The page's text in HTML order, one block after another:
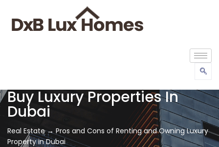
Buy Luxury Properties In
Dubai
Real Estate → Pros and Cons of Renting and Owning Luxury
Property in Dubai